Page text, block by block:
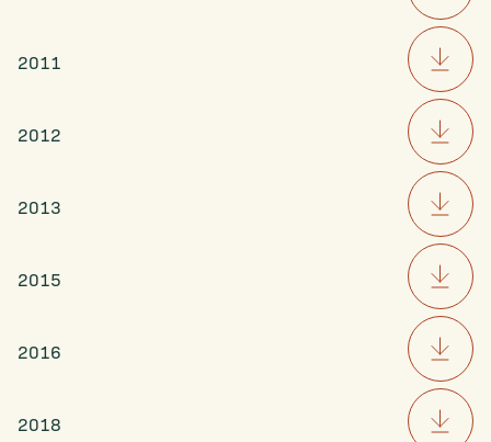
2011
2012
2013
2015
2016
2018